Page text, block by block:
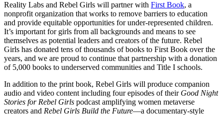
Reality Labs and Rebel Girls will partner with First Book, a
nonprofit organization that works to remove barriers to education
and provide equitable opportunities for under-represented children.
It’s important for girls from all backgrounds and means to see
themselves as potential leaders and creators of the future. Rebel
Girls has donated tens of thousands of books to First Book over the
years, and we are proud to continue that partnership with a donation
of 5,000 books to underserved communities and Title I schools.
In addition to the print book, Rebel Girls will produce companion
audio and video content including four episodes of their Good Night
Stories for Rebel Girls podcast amplifying women metaverse
creators and Rebel Girls Build the Future—a documentary-style